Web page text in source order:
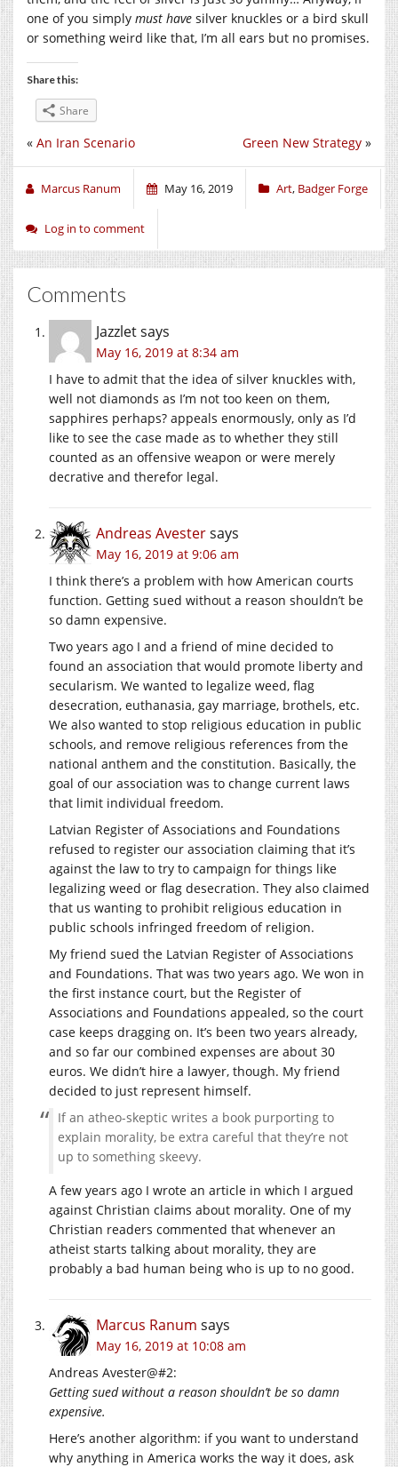
one of you simply must have silver knuckles or a bird skull
or something weird like that, I’m all ears but no promises.
Share this:
Share
Green New Strategy »
« An Iran Scenario
Marcus Ranum May 16, 2019 Art, Badger Forge
Log in to comment
Comments
Jazzletsays
May 16, 2019 at 8:34 am
I have to admit that the idea of silver knuckles with,
well not diamonds as I’m not too keen on them,
sapphires perhaps? appeals enormously, only as I’d
like to see the case made as to whether they still
counted as an offensive weapon or were merely
decrative and therefor legal.
Andreas Avestersays
May 16, 2019 at 9:06 am
I think there’s a problem with how American courts
function. Getting sued without a reason shouldn’t be
so damn expensive.
Two years ago I and a friend of mine decided to
found an association that would promote liberty and
secularism. We wanted to legalize weed, flag
desecration, euthanasia, gay marriage, brothels, etc.
We also wanted to stop religious education in public
schools, and remove religious references from the
national anthem and the constitution. Basically, the
goal of our association was to change current laws
that limit individual freedom.
Latvian Register of Associations and Foundations
refused to register our association claiming that it’s
against the law to try to campaign for things like
legalizing weed or flag desecration. They also claimed
that us wanting to prohibit religious education in
public schools infringed freedom of religion.
My friend sued the Latvian Register of Associations
and Foundations. That was two years ago. We won in
the first instance court, but the Register of
Associations and Foundations appealed, so the court
case keeps dragging on. It’s been two years already,
and so far our combined expenses are about 30
euros. We didn’t hire a lawyer, though. My friend
decided to just represent himself.
If an atheo-skeptic writes a book purporting to
explain morality, be extra careful that they’re not
up to something skeevy.
A few years ago I wrote an article in which I argued
against Christian claims about morality. One of my
Christian readers commented that whenever an
atheist starts talking about morality, they are
probably a bad human being who is up to no good.
Marcus Ranum says
May 16, 2019 at 10:08 am
Andreas Avester@#2:
Getting sued without a reason shouldn’t be so damn
expensive.
Here’s another algorithm: if you want to understand
why anything in America works the way it does, ask